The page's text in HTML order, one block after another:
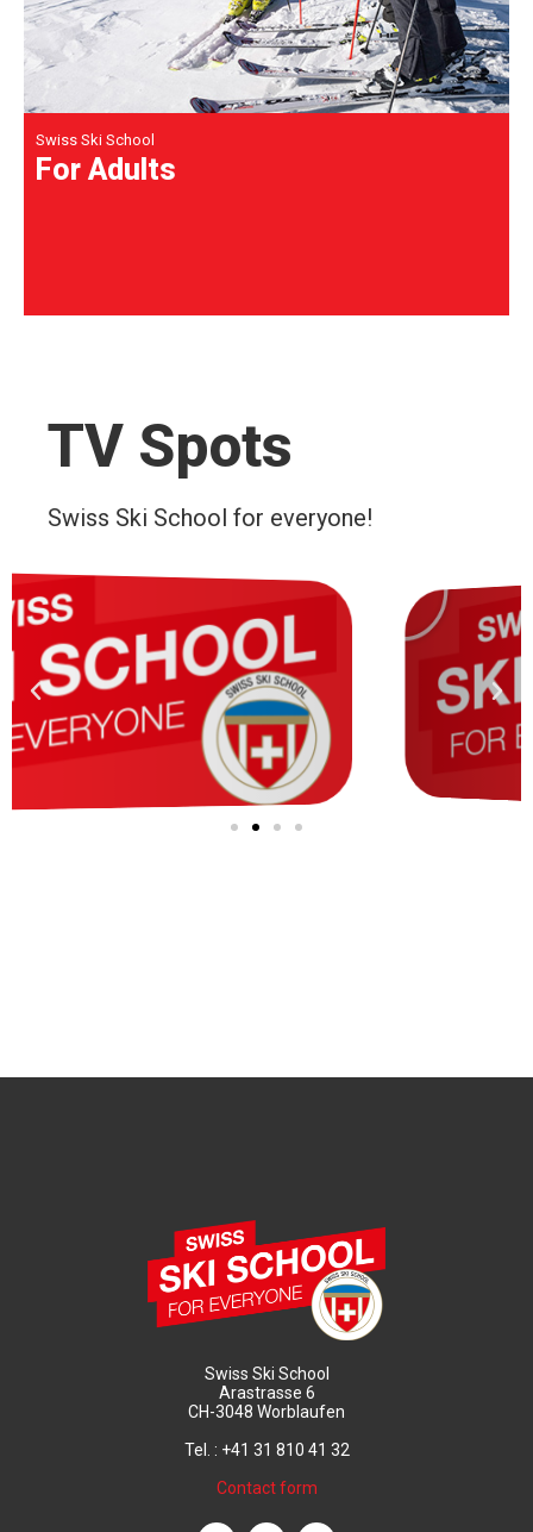
Swiss Ski School
For Adults
TV Spots
Swiss Ski School for everyone!
Swiss Ski School
Arastrasse 6
CH-3048 Worblaufen
Tel. : +41 31 810 41 32
Contact form